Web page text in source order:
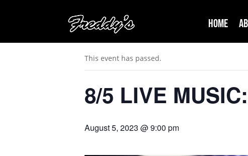
Home
« All Events
This event has passed.
8/5 LIVE
August 5, 2023 @ 9:00 pm